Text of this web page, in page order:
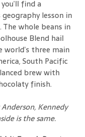
find a
lesson in
The whole beans in
Blend hail
three main
South Pacific
brew with
finish.
Kennedy
is the same.